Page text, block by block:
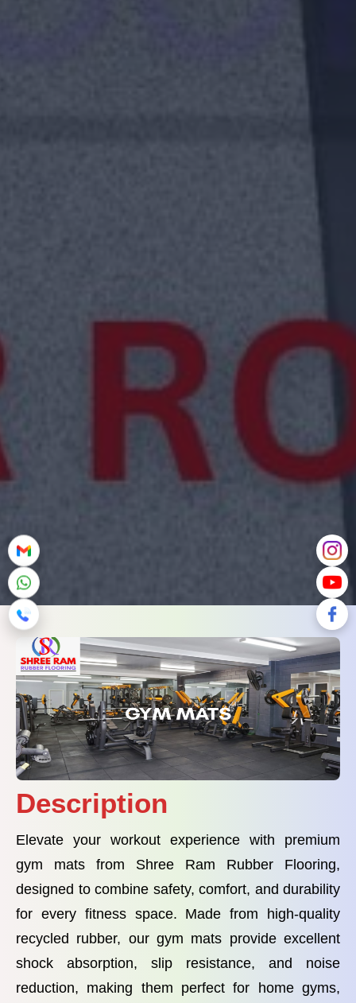
Description
Elevate your workout experience with premium
gym mats from Shree Ram Rubber Flooring,
designed to combine safety, comfort, and durability
for every fitness space. Made from high-quality
recycled rubber, our gym mats provide excellent
shock absorption, slip resistance, and noise
reduction, making them perfect for home gyms,